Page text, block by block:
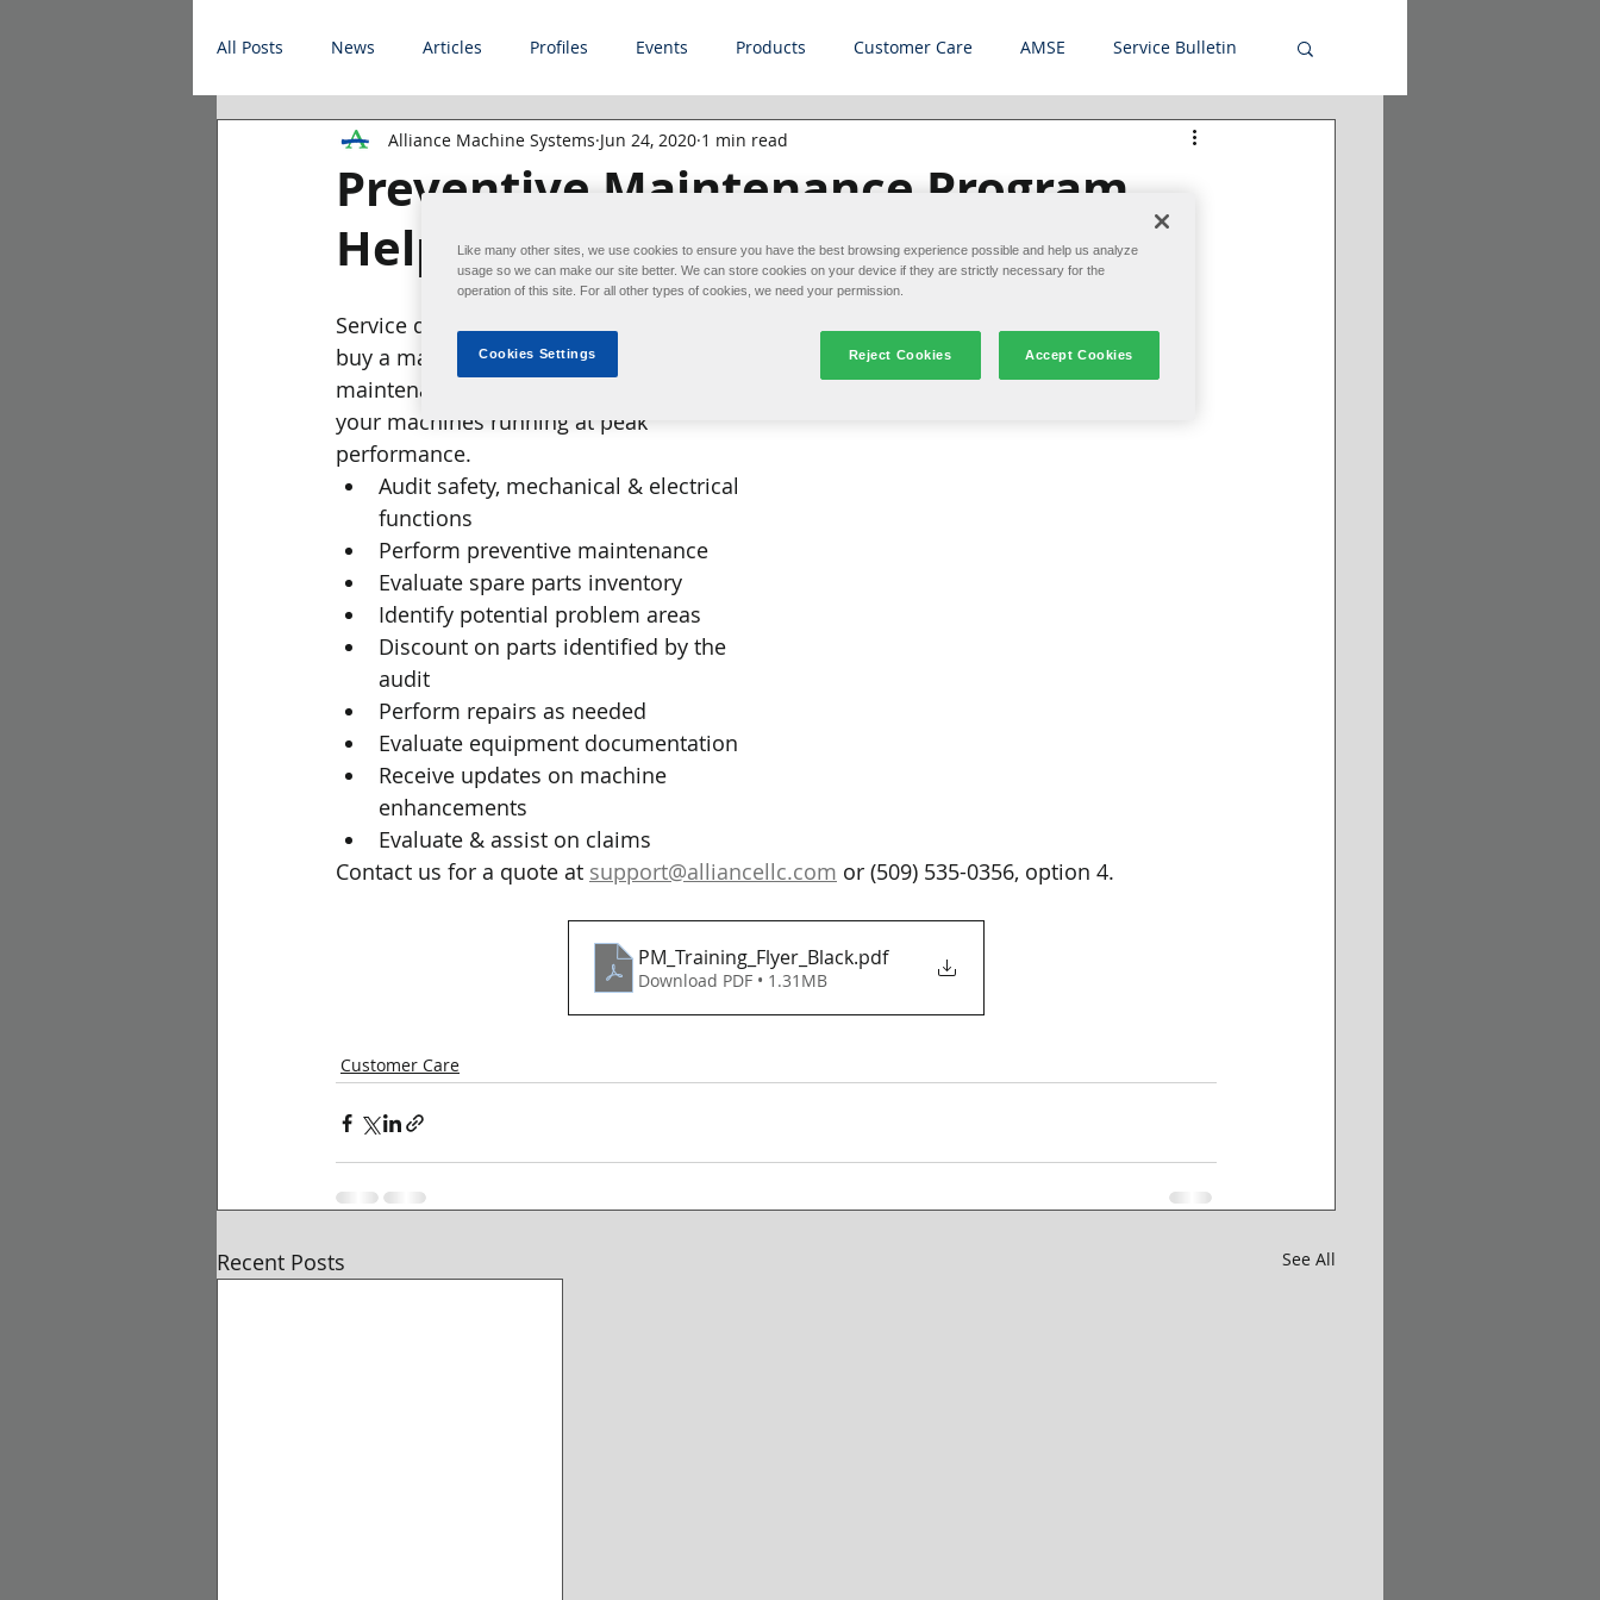
All Posts News Articles Profiles Events Products Customer Care AMSE Service Bulletin
Preventive Maintenance Program
Helps Prevent Downtime
Alliance Machine Systems Jun 24, 2020 1 min read
Service doesn't end when our customers
buy a machine. Alliance's preventive
maintenance programs can help keep
your machines running at peak
performance.
Audit safety, mechanical & electrical
functions
Perform preventive maintenance
Evaluate spare parts inventory
Identify potential problem areas
Discount on parts identified by the
audit
Perform repairs as needed
Evaluate equipment documentation
Receive updates on machine
enhancements
Evaluate & assist on claims
Contact us for a quote at support@alliancellc.com or (509) 535-0356, option 4.
PM_Training_Flyer_Black.pdf
Download PDF • 1.31MB
Customer Care
Recent Posts See All
Like many other sites, we use cookies to ensure you have the best browsing experience possible and help us analyze
usage so we can make our site better. We can store cookies on your device if they are strictly necessary for the
operation of this site. For all other types of cookies, we need your permission.
Reject Cookies Accept Cookies
Cookies Settings